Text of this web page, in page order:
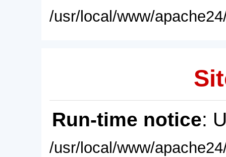
/usr/local/www/
Run-time notice:
/usr/local/www/